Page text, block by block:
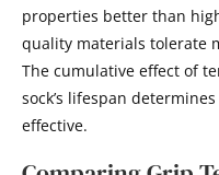
properties better than
quality materials tolerate
The cumulative effect of
sock’s lifespan
effective.